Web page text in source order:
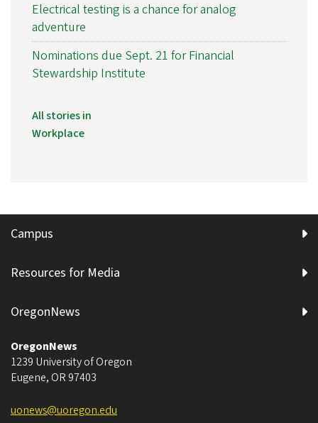
Electrical testing is a chance for analog
adventure
Nominations due Sept. 21 for Financial
Stewardship Institute
All stories in
Workplace
Campus
Resources for Media
OregonNews
OregonNews
1239 University of Oregon
Eugene, OR 97403
uonews@uoregon.edu